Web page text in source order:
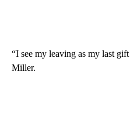
“I see my leaving as my last
Miller.